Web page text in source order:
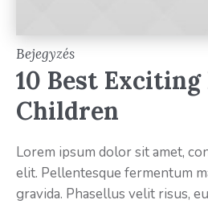
Bejegyzés
10 Best
Children
Lorem ipsum dolor sit amet,
elit. Pellentesque fermentum
gravida. Phasellus velit risus,